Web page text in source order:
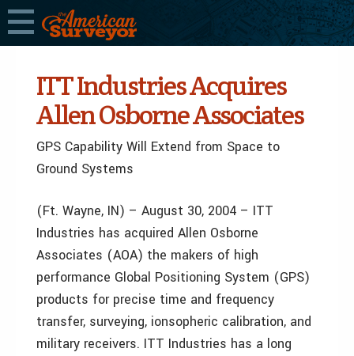
ITT Industries Acquires
Allen Osborne Associates
GPS Capability Will Extend from Space to
Ground Systems
(Ft. Wayne, IN) – August 30, 2004 – ITT
Industries has acquired Allen Osborne
Associates (AOA) the makers of high
performance Global Positioning System (GPS)
products for precise time and frequency
transfer, surveying, ionsopheric calibration, and
military receivers. ITT Industries has a long